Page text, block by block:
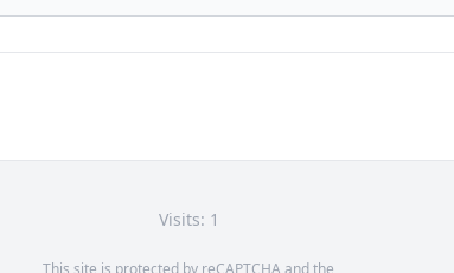
Visits: 1